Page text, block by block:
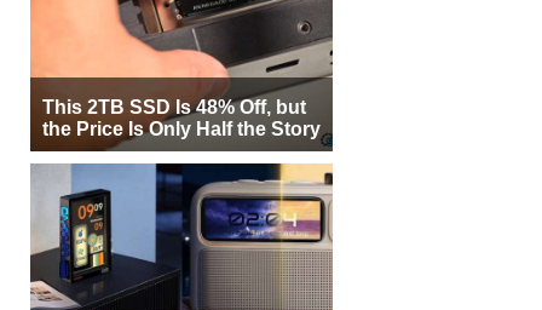
This 2TB SSD Is 48% Off, but
the Price Is Only Half the Story